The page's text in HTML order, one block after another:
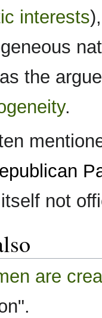
interests
the
.
not
are